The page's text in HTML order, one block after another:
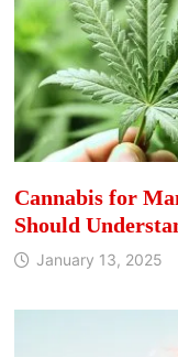
Cannabis for
Should
January 13, 2025